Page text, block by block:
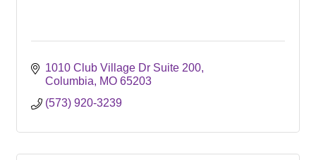
1010 Club Village Dr Suite 200
Columbia
MO 65203
(573) 920-3239